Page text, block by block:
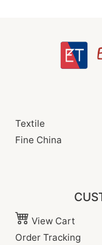
Textile
Fine China
View Cart
Order Tracking